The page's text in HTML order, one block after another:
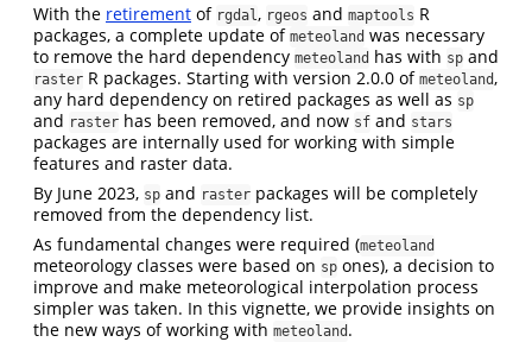
With the retirement of rgdal , rgeos and maptools R
packages, a complete update of meteoland was necessary
to remove the hard dependency meteoland has with sp and
raster R packages. Starting with version 2.0.0 of meteoland ,
any hard dependency on retired packages as well as sp
and raster has been removed, and now sf and stars
packages are internally used for working with simple
features and raster data.
By June 2023, sp and raster packages will be completely
removed from the dependency list.
As fundamental changes were required (meteoland
meteorology classes were based on sp ones), a decision to
improve and make meteorological interpolation process
simpler was taken. In this vignette, we provide insights on
the new ways of working with meteoland .